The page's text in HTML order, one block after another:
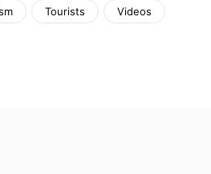
Tourists Videos